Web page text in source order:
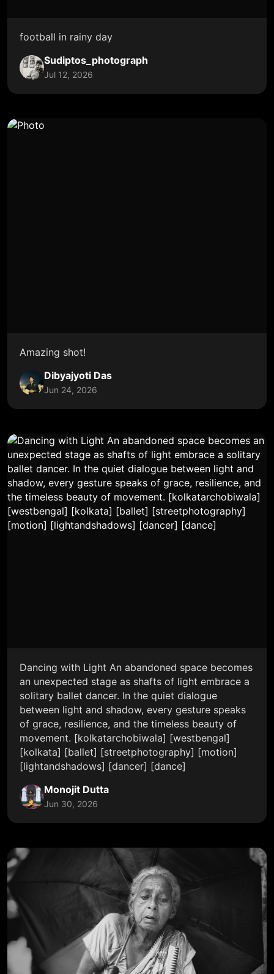
football in rainy day
Sudiptos_photograph
Jul 12, 2026
Amazing shot!
Dibyajyoti Das
Jun 24, 2026
Dancing with Light An abandoned space becomes
an unexpected stage as shafts of light embrace a
solitary ballet dancer. In the quiet dialogue
between light and shadow, every gesture speaks
of grace, resilience, and the timeless beauty of
movement. [kolkatarchobiwala] [westbengal]
[kolkata] [ballet] [streetphotography] [motion]
[lightandshadows] [dancer] [dance]
Monojit Dutta
Jun 30, 2026